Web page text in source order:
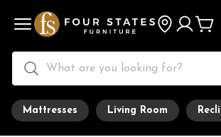
Mattresses Living Room